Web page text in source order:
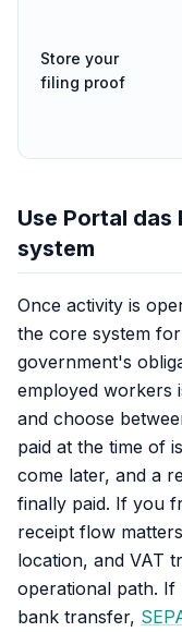
Store your
filing proof
Use Portal das
system
Once activity is
the core system
government's
employed workers
and choose
paid at the time of
come later, and a
finally paid. If you
receipt flow
location, and VAT
operational path.
bank transfer,